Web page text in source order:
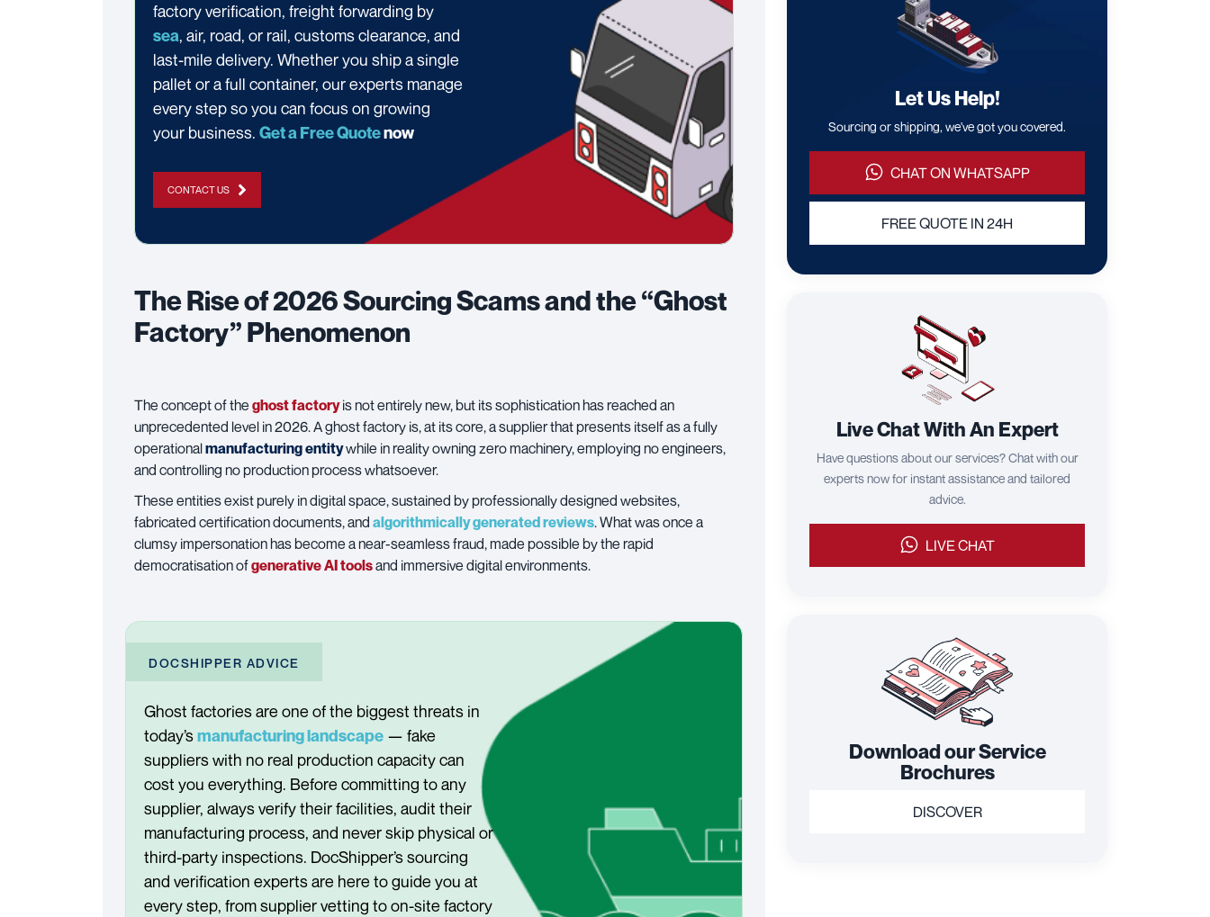
factory verification, freight forwarding by
sea, air, road, or rail, customs clearance, and
last-mile delivery. Whether you ship a single
pallet or a full container, our experts manage
every step so you can focus on growing
your business. Get a Free Quotenow
CONTACT US
The Rise of 2026 Sourcing Scams and the “Ghost
Factory” Phenomenon
The concept of the ghost factoryis not entirely new, but its sophistication has reached an
unprecedented level in 2026. A ghost factory is, at its core, a supplier that presents itself as a fully
operationalmanufacturing entitywhile in reality owning zero machinery, employing no engineers,
and controlling no production process whatsoever.
These entities exist purely in digital space, sustained by professionally designed websites,
fabricated certification documents, and algorithmically generated reviews. What was once a
clumsy impersonation has become a near-seamless fraud, made possible by the rapid
democratisation ofgenerative AI toolsand immersive digital environments.
DOCSHIPPER ADVICE
Ghost factories are one of the biggest threats in
today’smanufacturing landscape — fake
suppliers with no real production capacity can
cost you everything. Before committing to any
supplier, always verify their facilities, audit their
manufacturing process, and never skip physical or
third-party inspections. DocShipper’s sourcing
and verification experts are here to guide you at
every step, from supplier vetting to on-site factory
Let Us Help!
Sourcing or shipping, we've got you covered.
CHAT ON WHATSAPP
FREE QUOTE IN 24H
Live Chat With An Expert
Have questions about our services? Chat with our
experts now for instant assistance and tailored
advice.
LIVE CHAT
Download our Service
Brochures
DISCOVER